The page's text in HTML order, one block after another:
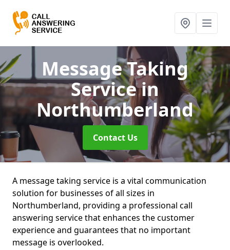
Message Taking
Servicein
Northumberland
Contact Us
A message taking service is a vital communication
solution for businesses of all sizes in
Northumberland, providing a professional call
answering service that enhances the customer
experience and guarantees that no important
message is overlooked.